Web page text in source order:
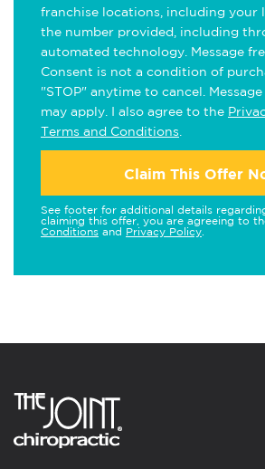
franchise locations, including your
the number provided, including
automated technology. Message
Consent is not a condition of
"STOP" anytime to cancel.
may apply. I also agree to the
Terms and Conditions
Claim This Offer
See footer for additional details
claiming this offer, you are agreeing to
Conditions and Privacy Policy